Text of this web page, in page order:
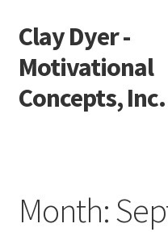
Skip
to
navigation
Skip
to
content
Clay Dyer -
Motivational
Concepts, Inc.
Go See Clay
Month: